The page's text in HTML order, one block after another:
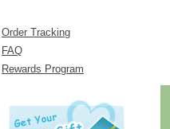
Order Tracking
FAQ
Rewards Program